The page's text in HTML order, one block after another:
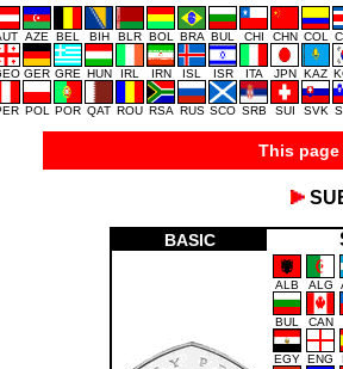
AZE BEL BIH BLR BOL BRA BUL CHI CHN COL
GER GRE HUN IRL IRN ISL ISR ITA JPN KAZ
POL POR QAT ROU RSA RUS SCO SRB SUI SVK
This
BASIC
ALB ALG
BUL CAN
EGY ENG